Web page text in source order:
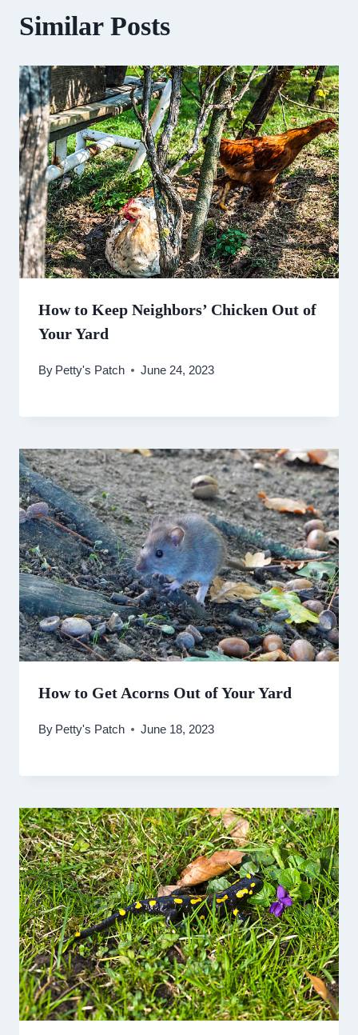
Similar Posts
How to Keep Neighbors’ Chicken Out of
Your Yard
By Petty's Patch June 24, 2023
How to Get Acorns Out of Your Yard
By Petty's Patch June 18, 2023